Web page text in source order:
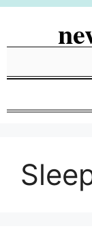
Skip